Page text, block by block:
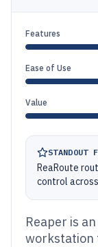
Features
Ease of Use
Value
STANDOUT
ReaRoute
control
Reaper is
workstation